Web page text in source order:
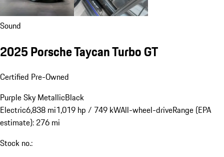
Sound
2025 Porsche Taycan Turbo GT
Certified Pre-Owned
Purple Sky MetallicBlack
Electric6,838 mi1,019 hp / 749 kWAll-wheel-driveRange (EPA
estimate): 276 mi
Stock no.: